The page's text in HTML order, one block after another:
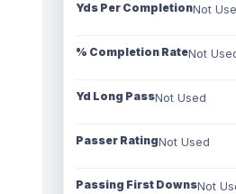
Yds Per CompletionNot
% Completion RateNot
Yd Long PassNot Used
Passer RatingNot Used
Passing First DownsNot